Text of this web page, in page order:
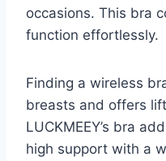
occasions. This bra
function effortlessly.
Finding a wireless
breasts and offers
LUCKMEEY’s bra
high support with a